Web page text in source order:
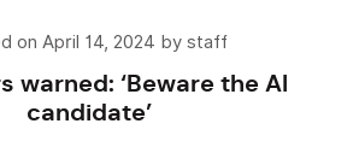
on April 14, 2024 by staff
warned: ‘Beware the AI
candidate’